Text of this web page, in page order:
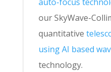
our SkyWave-
quantitative
using AI based
technology.